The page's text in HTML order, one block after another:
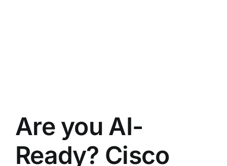
Are you AI-
Ready? Cisco